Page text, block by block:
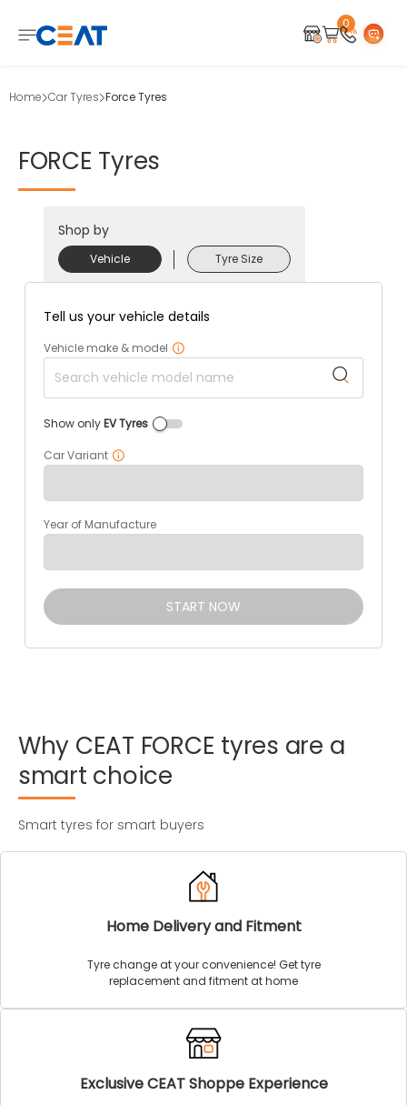
0
Home Car Tyres Force Tyres
FORCE Tyres
Shop by
Vehicle Tyre Size
Tell us your vehicle details
Vehicle make & model
Show onlyEV Tyres
Car Variant
Year of Manufacture
START NOW
Why CEAT FORCE tyres are a
smart choice
Smart tyres for smart buyers
Home Delivery and Fitment
Tyre change at your convenience! Get tyre
replacement and fitment at home
Exclusive CEAT Shoppe Experience